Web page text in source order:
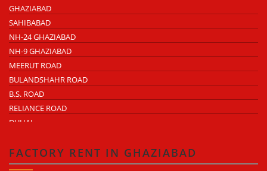
GHAZIABAD
SAHIBABAD
NH-24 GHAZIABAD
NH-9 GHAZIABAD
MEERUT ROAD
BULANDSHAHR ROAD
B.S. ROAD
RELIANCE ROAD
DUHAI
TRONICA CITY
NEARDELHI MEERUT EXPRESSWAY
FACTORY RENT IN GHAZIABAD